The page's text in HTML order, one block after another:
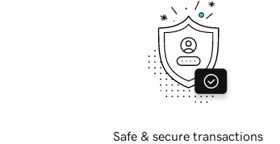
Safe & secure transactions